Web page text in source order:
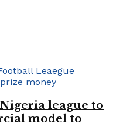
league to
model to